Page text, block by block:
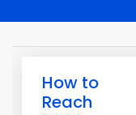
How to
Reach